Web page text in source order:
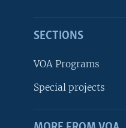
SECTIONS
VOA Programs
Special projects